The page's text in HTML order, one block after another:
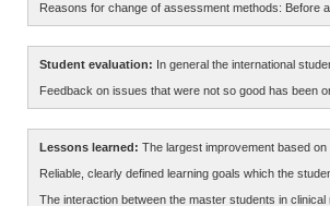
Reasons for change of assessment methods: Before
Student evaluation: In general the international
Feedback on issues that were not so good has been
Lessons learned: The largest improvement based
Reliable, clearly defined learning goals which the
The interaction between the master students in